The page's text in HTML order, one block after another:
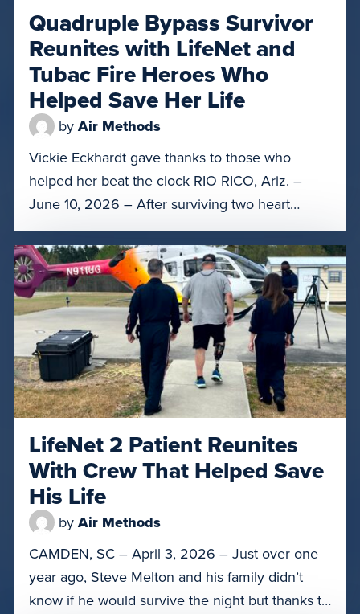
Quadruple Bypass Survivor
Reunites with LifeNet and
Tubac Fire Heroes Who
Helped Save Her Life
by Air Methods
Vickie Eckhardt gave thanks to those who
helped her beat the clock RIO RICO, Ariz. –
June 10, 2026 – After surviving two heart
attacks, a quadruple bypass surgery, and a
month in Banner – University Medical Center
Tucson and a rehabilitation center, Rio Rico
resident Vickie Eckhardt had a special reunion
on Tuesday with […]
LifeNet 2 Patient Reunites
With Crew That Helped Save
His Life
by Air Methods
CAMDEN, SC – April 3, 2026 – Just over one
year ago, Steve Melton and his family didn’t
know if he would survive the night but thanks to